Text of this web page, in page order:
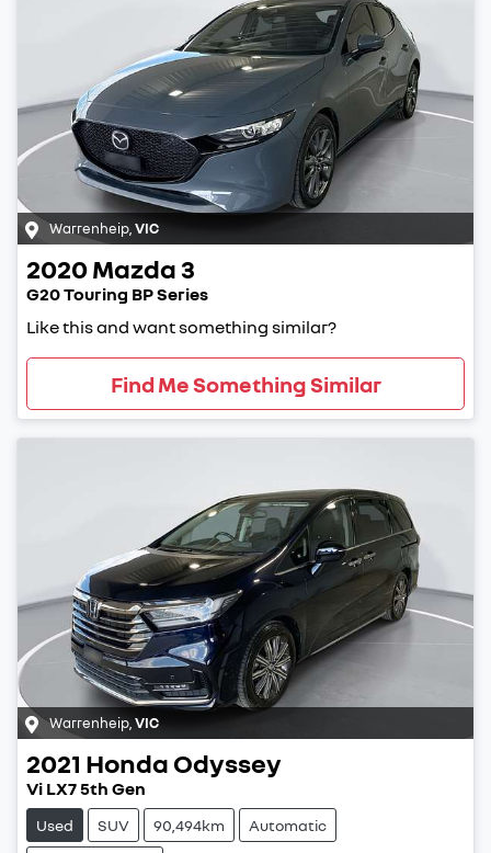
Warrenheip VIC
2020Mazda 3
G20 Touring BP Series
Like this and want something similar?
Find Me Something Similar
Warrenheip,VIC
2021 Honda Odyssey
Vi LX7 5th Gen
Used SUV 90,494km Automatic